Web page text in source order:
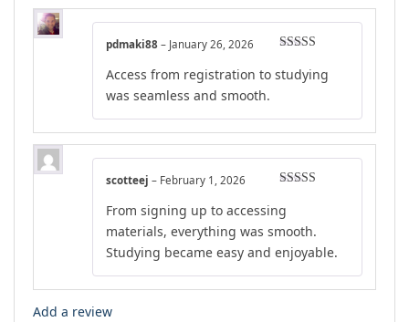
out of 5
pdmaki88 – January 26, 2026
Access from registration to studying
was seamless and smooth.
out of 5
scotteej – February 1, 2026
From signing up to accessing
materials, everything was smooth.
Studying became easy and enjoyable.
Add a review